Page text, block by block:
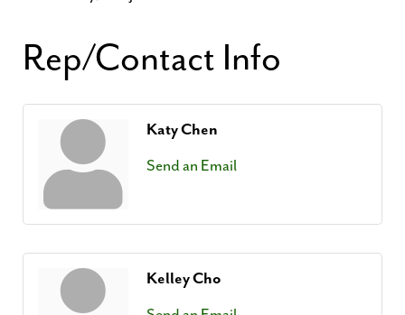
Rep/Contact Info
Katy Chen
Send an Email
Kelley Cho